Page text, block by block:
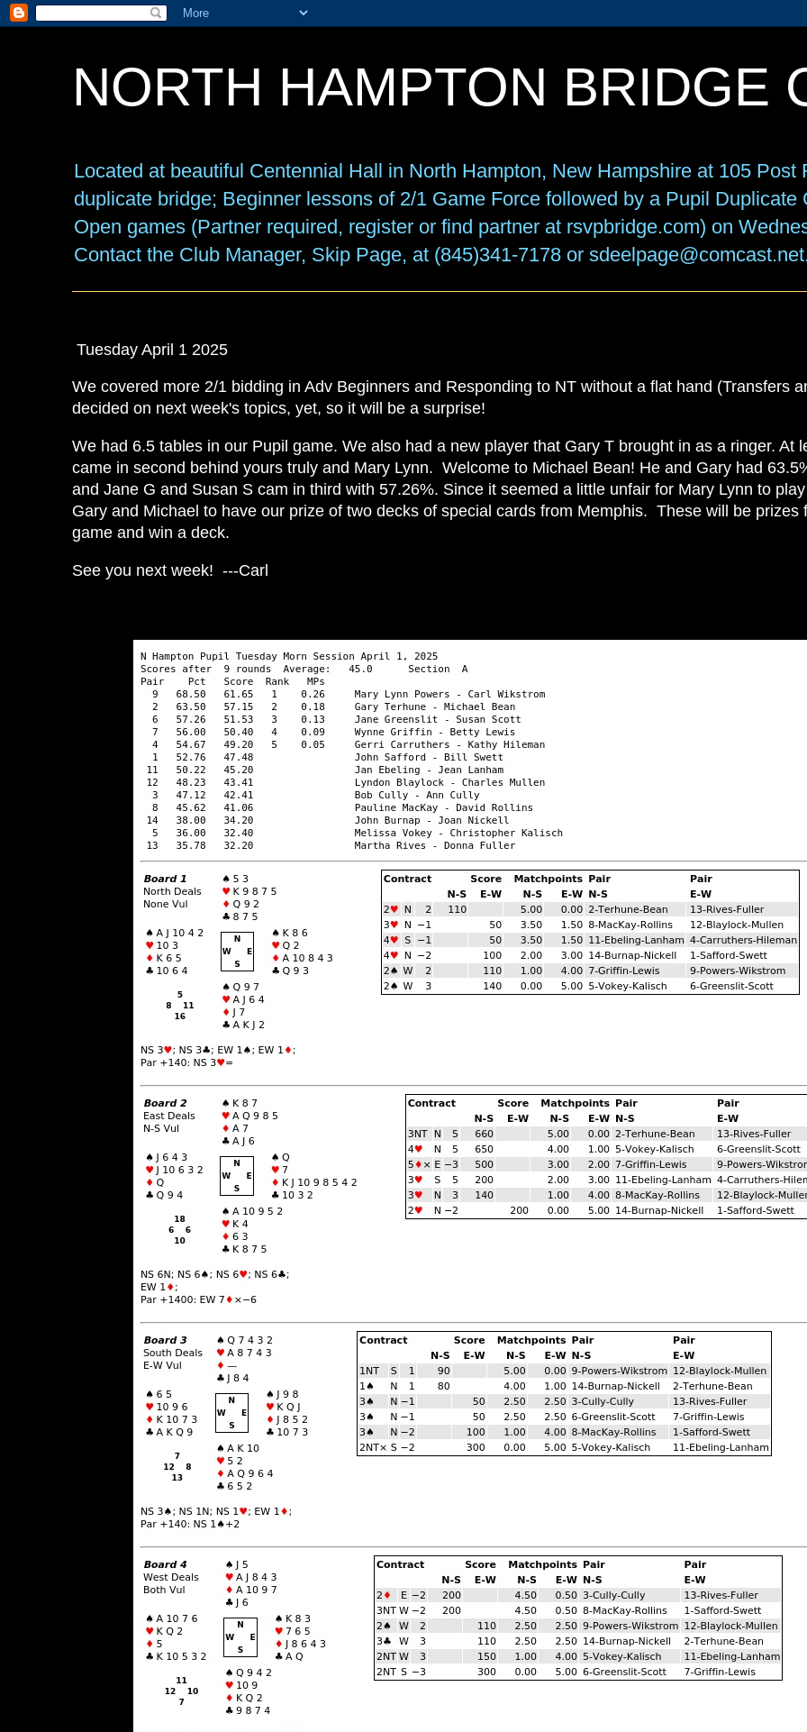
NORTH HAMPTON BRIDGE
Located at beautiful Centennial Hall in North Hampton, New Hampshire at 105
duplicate bridge; Beginner lessons of 2/1 Game Force followed by a Pupil
Open games (Partner required, register or find partner at rsvpbridge.com) on
Contact the Club Manager, Skip Page, at (845)341-7178 or
Tuesday April 1 2025
We covered more 2/1 bidding in Adv Beginners and Responding to NT without a flat hand (Transfers
decided on next week's topics, yet, so it will be a surprise!
We had 6.5 tables in our Pupil game. We also had a new player that Gary T brought in as a ringer. At
came in second behind yours truly and Mary Lynn. Welcome to Michael Bean! He and Gary had
and Jane G and Susan S cam in third with 57.26%. Since it seemed a little unfair for Mary Lynn to
Gary and Michael to have our prize of two decks of special cards from Memphis. These will be
game and win a deck.
See you next week! ---Carl